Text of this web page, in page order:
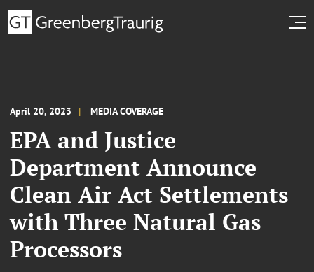
April 20, 2023 MEDIA COVERAGE
EPA and Justice
Department Announce
Clean Air Act Settlements
with Three Natural Gas
Processors